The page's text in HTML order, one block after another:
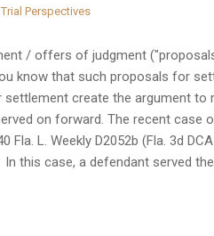
Trial Perspectives
/ offers of judgment
know that such proposals for
create the argument
on forward. The recent case
Fla. L. Weekly D2052b (Fla. 3d
this case, a defendant served